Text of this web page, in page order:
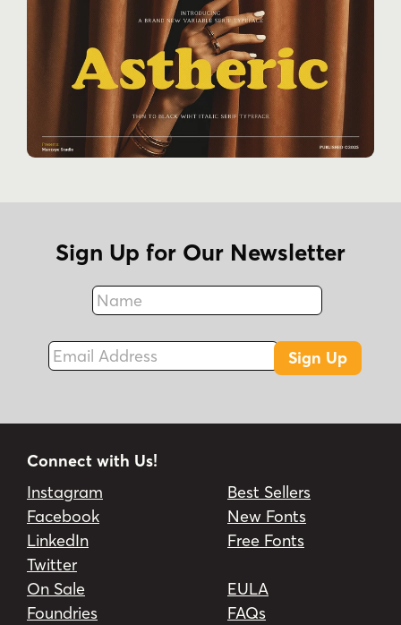
Sign Up for Our Newsletter
Name
Fax
Email Address
Sign Up
Connect with Us!
Instagram
Facebook
LinkedIn
Twitter
Best Sellers
New Fonts
Free Fonts
On Sale
Foundries
EULA
FAQs